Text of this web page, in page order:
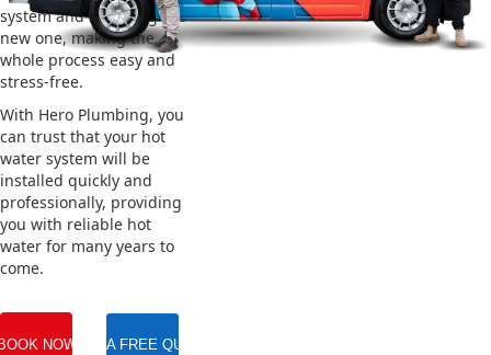
system and installing the
new one, making the
whole process easy and
stress-free.
With Hero Plumbing, you
can trust that your hot
water system will be
installed quickly and
professionally, providing
you with reliable hot
water for many years to
come.
NOW GET A FREE QUOTE